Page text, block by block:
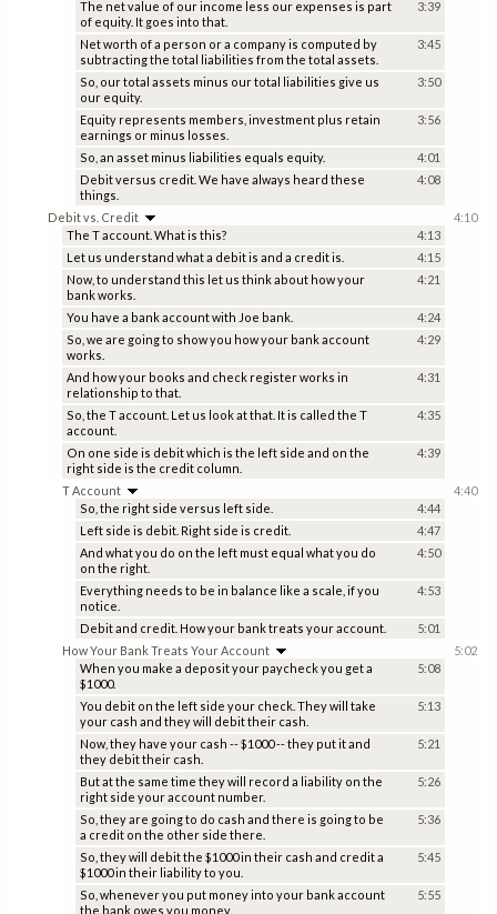
The net value of our income less our expenses is part
of equity. It goes into that.
3:39
Net worth of a person or a company is computed by
subtracting the total liabilities from the total assets.
3:45
So, our total assets minus our total liabilities give us
our equity.
3:50
Equity represents members, investment plus retain
earnings or minus losses.
3:56
So, an asset minus liabilities equals equity.
4:01
Debit versus credit. We have always heard these
things.
4:08
Debit vs. Credit
The T account. What is this?
4:13
Let us understand what a debit is and a credit is.
4:15
Now, to understand this let us think about how your
bank works.
4:21
You have a bank account with Joe bank.
4:24
So, we are going to show you how your bank account
works.
4:29
And how your books and check register works in
relationship to that.
4:31
So, the T account. Let us look at that. It is called the T
account.
4:35
On one side is debit which is the left side and on the
right side is the credit column.
4:39
4:10
T Account
So, the right side versus left side.
4:44
Left side is debit. Right side is credit.
4:47
And what you do on the left must equal what you do
on the right.
4:50
Everything needs to be in balance like a scale, if you
notice.
4:53
Debit and credit. How your bank treats your account. 5:01
4:40
How Your Bank Treats Your Account
When you make a deposit your paycheck you get a
$1000.
5:08
You debit on the left side your check. They will take
your cash and they will debit their cash.
5:13
Now, they have your cash -- $1000 -- they put it and
they debit their cash.
5:21
But at the same time they will record a liability on the
right side your account number.
5:26
So, they are going to do cash and there is going to be
a credit on the other side there.
5:36
So, they will debit the $1000 in their cash and credit a
$1000 in their liability to you.
5:45
So, whenever you put money into your bank account
the bank owes you money.
5:55
5:02